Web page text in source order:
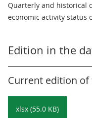
Quarterly and historical
economic activity status
Edition in the
Current edition
xlsx (55.0 KB)